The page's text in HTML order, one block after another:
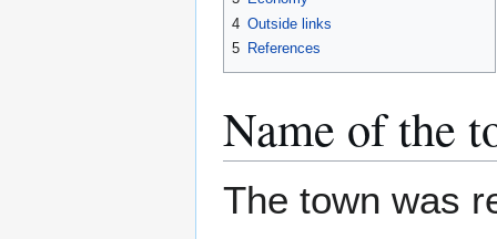
4 Outside links
5 References
Name of the
The town was